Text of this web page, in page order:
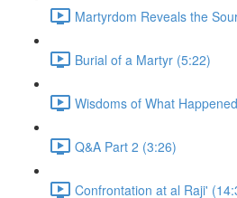
Martyrdom Reveals the
Burial of a Martyr (5:22)
Wisdoms of What
Q&A Part 2 (3:26)
Confrontation at al Raji'